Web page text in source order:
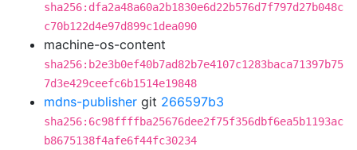
sha256:dfa2a48a60a2b1830e6d22b576d7f797d27b048c
c70b122d4e97d899c1dea090
machine-os-content
sha256:b2e3b0ef40b7ad82b7e4107c1283baca71397b75
7d3e429ceefc6b1514e19848
mdns-publisher git 266597b3
sha256:6c98ffffba25676dee2f75f356dbf6ea5b1193ac
b8675138f4afe6f44fc30234